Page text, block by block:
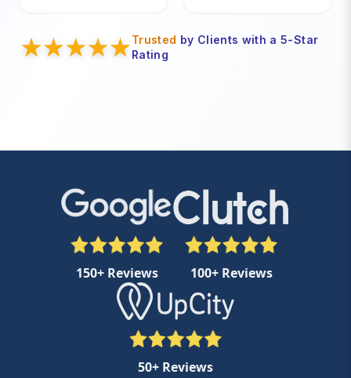
Trusted by Clients with a 5-Star
Rating
150+ Reviews 100+ Reviews
50+ Reviews